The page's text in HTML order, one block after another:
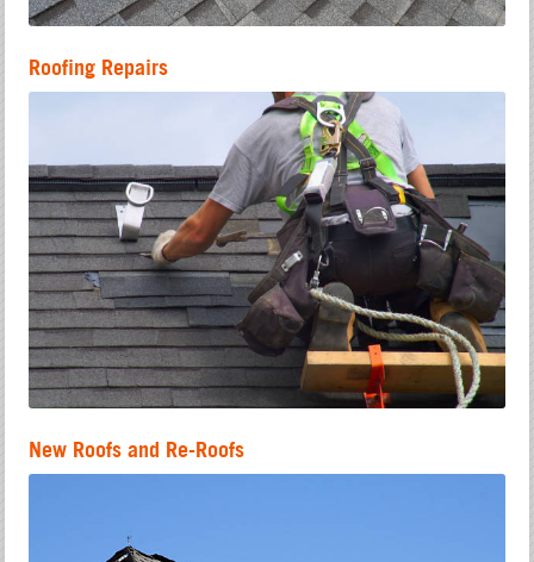
Roofing Repairs
New Roofs and Re-Roofs